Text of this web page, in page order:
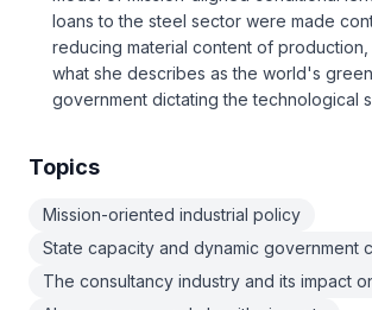
loans to the steel sector were made
reducing material content of
what she describes as the world's
government dictating the technological
Topics
Mission-oriented industrial policy
State capacity and dynamic government
The consultancy industry and its impact